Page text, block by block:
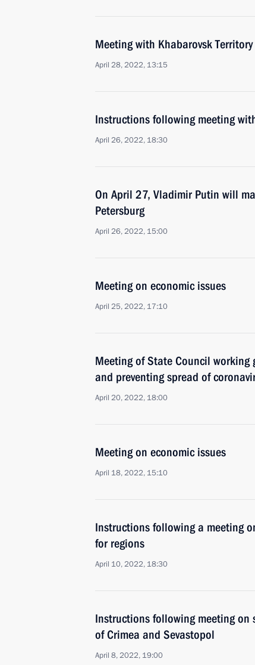
Meeting with Khabarovsk
April 28, 2022, 13:15
Instructions following meeting
April 26, 2022, 18:30
On April 27, Vladimir Putin will
Petersburg
April 26, 2022, 15:00
Meeting on economic issues
April 25, 2022, 17:10
Meeting of State Council working
and preventing spread of
April 20, 2022, 18:00
Meeting on economic issues
April 18, 2022, 15:10
Instructions following a meeting
for regions
April 10, 2022, 18:30
Instructions following meeting on
of Crimea and Sevastopol
April 8, 2022, 19:00